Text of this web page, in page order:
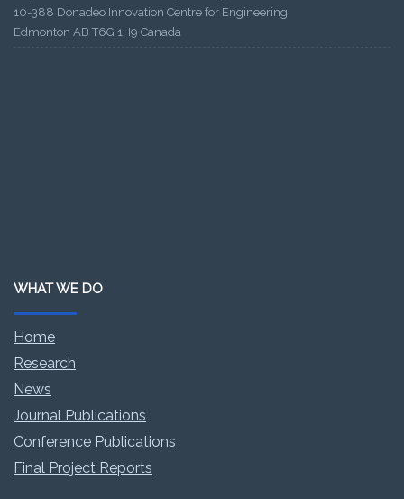
10-388 Donadeo Innovation Centre for Engineering
Edmonton AB T6G 1H9 Canada
WHAT WE DO
Home
Research
News
Journal Publications
Conference Publications
Final Project Reports